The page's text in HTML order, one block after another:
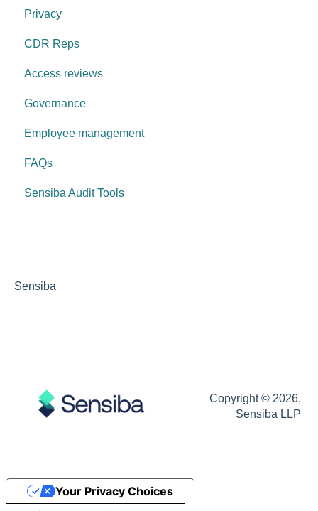
Privacy
CDR Reps
Access reviews
Governance
Employee management
FAQs
Sensiba Audit Tools
Sensiba
Copyright © 2026,
Sensiba LLP
Your Privacy Choices